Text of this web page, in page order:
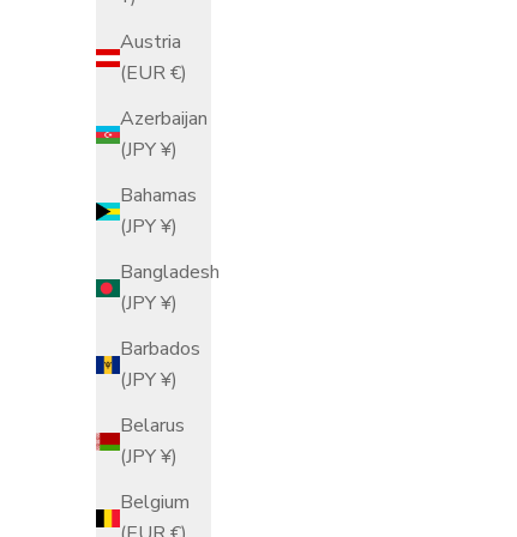
Austria
(EUR €)
Azerbaijan
(JPY ¥)
Bahamas
(JPY ¥)
Bangladesh
(JPY ¥)
Barbados
(JPY ¥)
Belarus
(JPY ¥)
Belgium